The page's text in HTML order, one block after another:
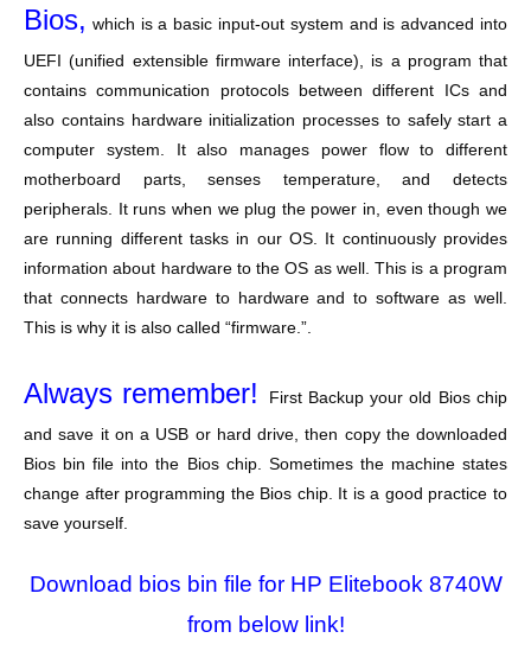
Bios, which is a basic input-out system and is advanced into
UEFI (unified extensible firmware interface), is a program that
contains communication protocols between different ICs and
also contains hardware initialization processes to safely start a
computer system. It also manages power flow to different
motherboard parts, senses temperature, and detects
peripherals. It runs when we plug the power in, even though we
are running different tasks in our OS. It continuously provides
information about hardware to the OS as well. This is a program
that connects hardware to hardware and to software as well.
This is why it is also called “firmware.”.
Always remember! First Backup your old Bios chip
and save it on a USB or hard drive, then copy the downloaded
Bios bin file into the Bios chip. Sometimes the machine states
change after programming the Bios chip. It is a good practice to
save yourself.
Download bios bin file for HP Elitebook 8740W
from below link!